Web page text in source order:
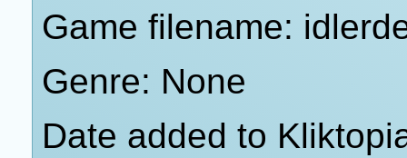
Game filename:
Genre: None
Date added to